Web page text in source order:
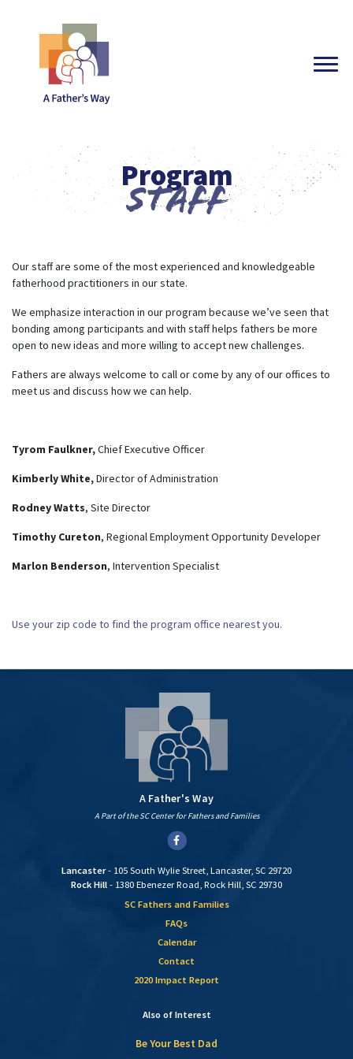
Program
Staff
Our staff are some of the most experienced and knowledgeable
fatherhood practitioners in our state.
We emphasize interaction in our program because we’ve seen that
bonding among participants and with staff helps fathers be more
open to new ideas and more willing to accept new challenges.
Fathers are always welcome to call or come by any of our offices to
meet us and discuss how we can help.
Tyrom Faulkner,Chief Executive Officer
Kimberly White,Director of Administration
Rodney Watts, Site Director
Timothy Cureton, Regional Employment Opportunity Developer
Marlon Benderson, Intervention Specialist
Use your zip code to find the program office nearest you.
Lancaster- 105 South Wylie Street, Lancaster, SC 29720
Rock Hill - 1380 Ebenezer Road, Rock Hill, SC 29730
SC Fathers and Families
FAQs
Calendar
Contact
2020 Impact Report
A Father's Way
A Part of the SC Center for Fathers and Families
Also of Interest
Be Your Best Dad